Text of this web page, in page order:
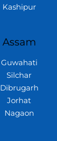
Kashipur
Assam
Guwahati
Silchar
Dibrugarh
Jorhat
Nagaon